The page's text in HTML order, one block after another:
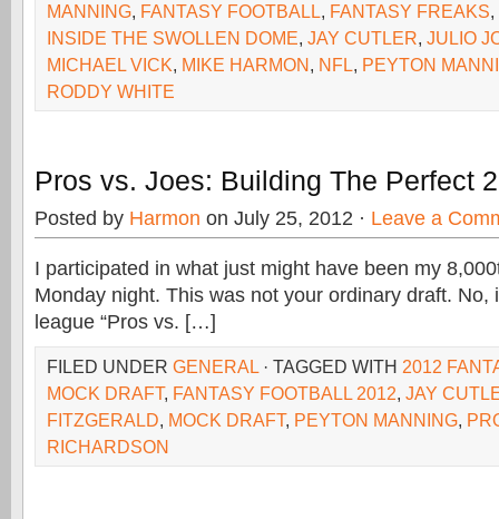
MANNING, FANTASY FOOTBALL, FANTASY FREAKS,
INSIDE THE SWOLLEN DOME, JAY CUTLER, JULIO
MICHAEL VICK, MIKE HARMON, NFL, PEYTON
RODDY WHITE
Pros vs. Joes: Building The Perfect
Posted by Harmon on July 25, 2012 · Leave a
I participated in what just might have been my
Monday night. This was not your ordinary draft. No,
league “Pros vs. […]
FILED UNDER GENERAL · TAGGED WITH 2012
MOCK DRAFT, FANTASY FOOTBALL 2012, JAY
FITZGERALD, MOCK DRAFT, PEYTON MANNING,
RICHARDSON